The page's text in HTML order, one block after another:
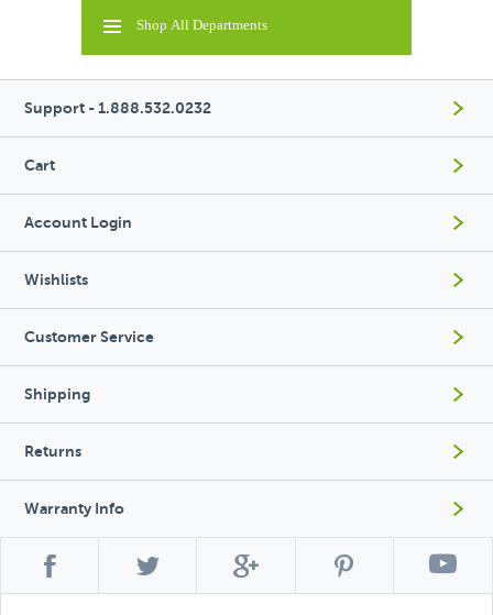
Shop All Departments
Support - 1.888.532.0232
Cart
Account Login
Wishlists
Customer Service
Shipping
Returns
Warranty Info